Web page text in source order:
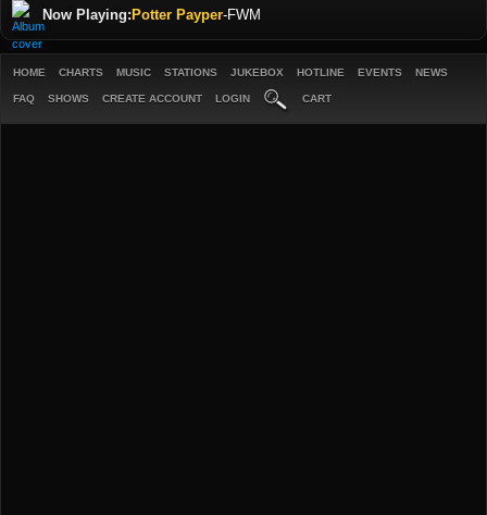
Now Playing: Potter Payper-FWM
HOME CHARTS MUSIC STATIONS JUKEBOX HOTLINE EVENTS NEWS
FAQ SHOWS CREATE ACCOUNT LOGIN CART